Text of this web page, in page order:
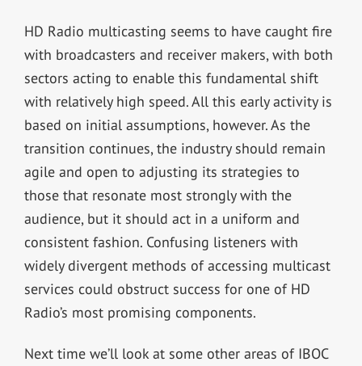
HD Radio multicasting seems to have caught fire
with broadcasters and receiver makers, with both
sectors acting to enable this fundamental shift
with relatively high speed. All this early activity is
based on initial assumptions, however. As the
transition continues, the industry should remain
agile and open to adjusting its strategies to
those that resonate most strongly with the
audience, but it should act in a uniform and
consistent fashion. Confusing listeners with
widely divergent methods of accessing multicast
services could obstruct success for one of HD
Radio’s most promising components.
Next time we’ll look at some other areas of IBOC